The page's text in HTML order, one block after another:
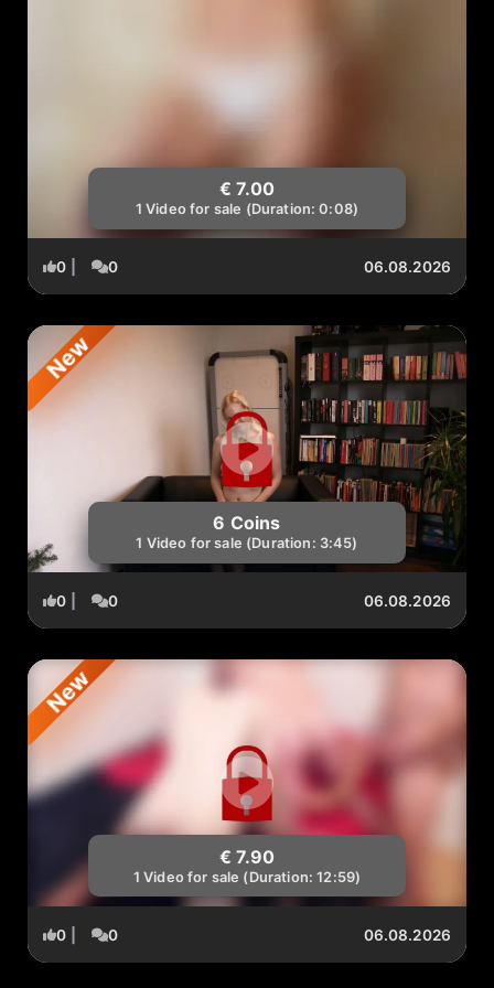
€ 7.00
1 Video for sale (Duration: 0:08)
0 0 06.08.2026
6 Coins
1 Video for sale (Duration: 3:45)
New
0 0 06.08.2026
€ 7.90
1 Video for sale (Duration: 12:59)
New
0 0 06.08.2026